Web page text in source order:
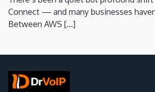
Connect — and many businesses
Between AWS [...]